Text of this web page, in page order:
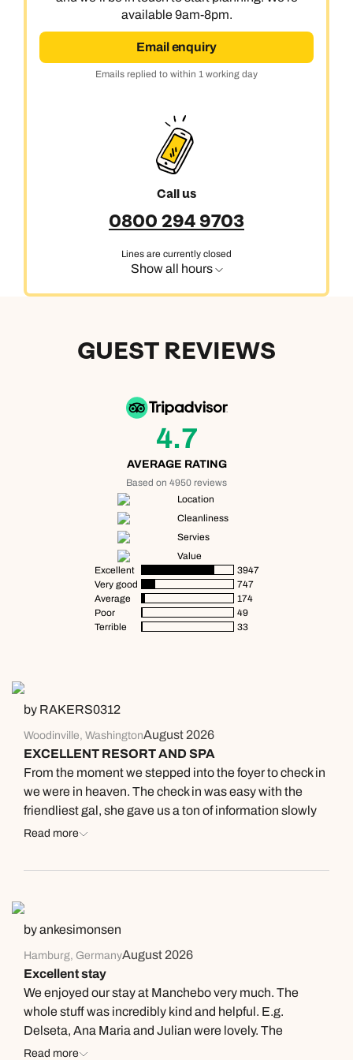
available 9am-8pm.
Email enquiry
Emails replied to within 1 working day
Call us
0800 294 9703
Lines are currently closed
Show all hours
GUEST REVIEWS
4.7
AVERAGE RATING
Based on 4950 reviews
Location
Cleanliness
Servies
Value
Excellent
3947
Very good
747
Average
174
Poor
49
Terrible
33
by RAKERS0312
Woodinville, WashingtonAugust 2026
EXCELLENT RESORT AND SPA
From the moment we stepped into the foyer to check in
we were in heaven. The check in was easy with the
friendliest gal, she gave us a ton of information slowly
so we could grasp it all. This was our first time to Aruba
questions during our stay, everytime we went to the
in the perfect place #6, bottom level close to the 4
yummy restaurants, the pool, beach and every sunset.
management in the Pavilion for appys and cocktails
with a local market going on too. There were approx 10-
15 local vendors selling unique souvenirs, very special.
With a steel drum musician playing softly in the
background - super fun! Wednesday night is Mexcian
night, special chef with authentic menu and mariahi
Read more
by ankesimonsen
Hamburg, GermanyAugust 2026
Excellent stay
We enjoyed our stay at Manchebo very much. The
whole stuff was incredibly kind and helpful. E.g.
Delseta, Ana Maria and Julian were lovely. The
location of the hotel is outstanding. Also, the food was
Read more